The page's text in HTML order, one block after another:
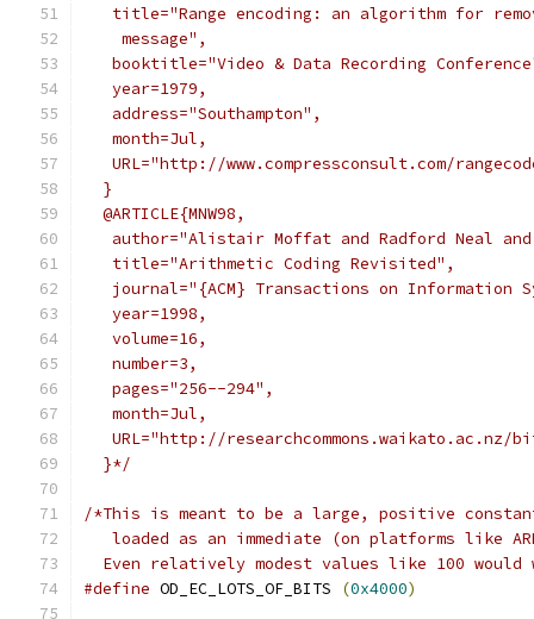
title="Range encoding: an algorithm for
    message",
booktitle="Video & Data Recording
   year=1979,
   address="Southampton",
   month=Jul,
URL="http://www.compressconsult.com/
  }
  @ARTICLE{MNW98,
author="Alistair Moffat and Radford Neal
   title="Arithmetic Coding Revisited",
journal="{ACM} Transactions on Information
   year=1998,
   volume=16,
   number=3,
   pages="256--294",
   month=Jul,
URL="http://researchcommons.waikato.ac.nz/
  }*/
/*This is meant to be a large, positive
loaded as an immediate (on platforms like
Even relatively modest values like 100 would
#define OD_EC_LOTS_OF_BITS (0x4000)